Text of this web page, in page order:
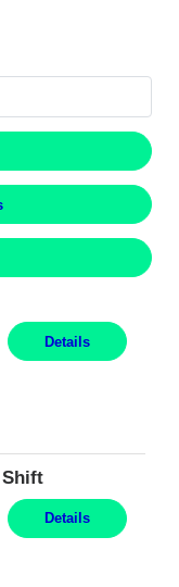
Details
Shift
Details